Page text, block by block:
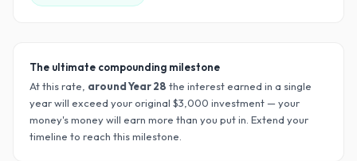
The ultimate compounding milestone
At this rate, around Year28 the interest earned in a single
year will exceed your original $3,000 investment — your
money's money will earn more than you put in. Extend your
timeline to reach this milestone.